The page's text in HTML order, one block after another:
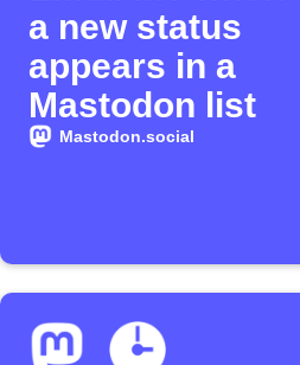
a new status
appears in a
Mastodon list
Mastodon.social